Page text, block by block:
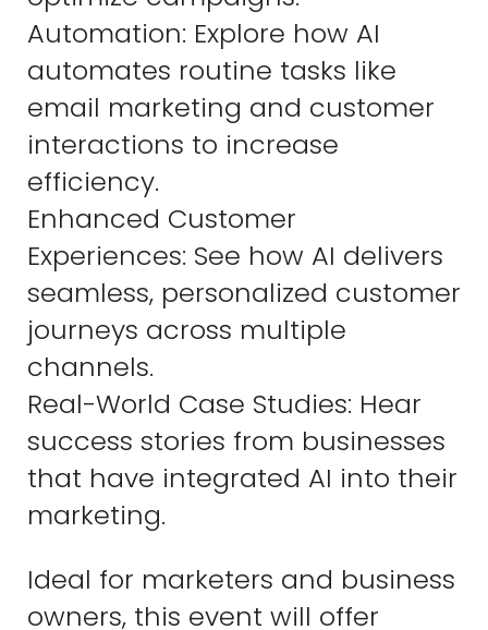
Automation: Explore how AI
automates routine tasks like
email marketing and customer
interactions to increase
efficiency.
Enhanced Customer
Experiences: See how AI delivers
seamless, personalized customer
journeys across multiple
channels.
Real-World Case Studies: Hear
success stories from businesses
that have integrated AI into their
marketing.
Ideal for marketers and business
owners, this event will offer